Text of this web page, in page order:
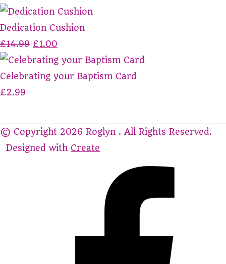
Dedication Cushion
£14.99 £1.00
Celebrating your Baptism Card
£2.99
© Copyright 2026 Roglyn . All Rights Reserved.
Designed with Create